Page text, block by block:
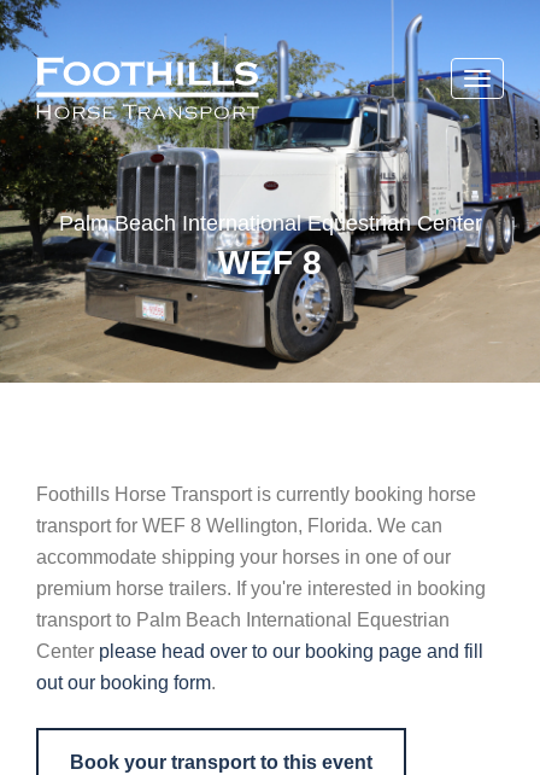
Toggle
Palm Beach International Equestrian Center
WEF 8
Foothills Horse Transport is currently booking horse
transport for WEF 8 Wellington, Florida. We can
accommodate shipping your horses in one of our
premium horse trailers. If you're interested in booking
transport to Palm Beach International Equestrian
Center please head over to our booking page and fill
out our booking form.
Book your transport to this event